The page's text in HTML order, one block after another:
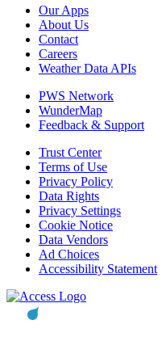
Our Apps
About Us
Contact
Careers
Weather Data APIs
PWS Network
WunderMap
Feedback & Support
Trust Center
Terms of Use
Privacy Policy
Data Rights
Privacy Settings
Cookie Notice
Data Vendors
Ad Choices
Accessibility Statement